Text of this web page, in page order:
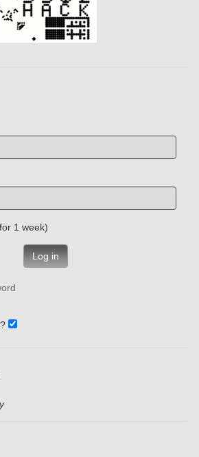
Remember me (for 1 week)
Log in
?